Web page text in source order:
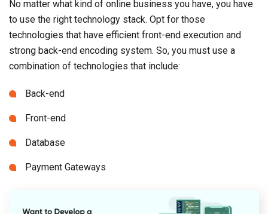
No matter what kind of online business you have, you have
to use the right technology stack. Opt for those
technologies that have efficient front-end execution and
strong back-end encoding system. So, you must use a
combination of technologies that include:
Back-end
Front-end
Database
Payment Gateways